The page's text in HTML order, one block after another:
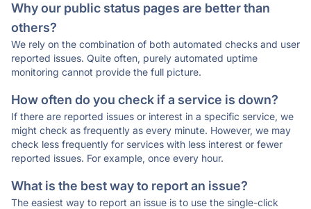
Why our public status pages are better than
others?
We rely on the combination of both automated checks and user
reported issues. Quite often, purely automated uptime
monitoring cannot provide the full picture.
How often do you check if a service is down?
If there are reported issues or interest in a specific service, we
might check as frequently as every minute. However, we may
check less frequently for services with less interest or fewer
reported issues. For example, once every hour.
What is the best way to report an issue?
The easiest way to report an issue is to use the single-click